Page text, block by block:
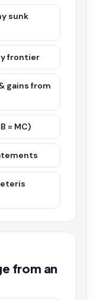
sunk
frontier
gains from
= MC)
from an